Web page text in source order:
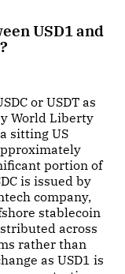
USD1 and
or USDT as
World Liberty
sitting US
portion of
is issued by
company,
stablecoin
across
rather than
as USD1 is